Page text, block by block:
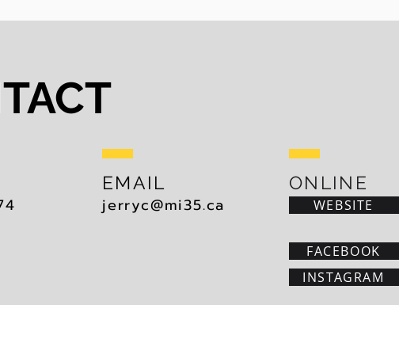
EMAIL
jerryc@mi35.ca
ONLINE
WEBSITE
FACEBOOK
INSTAGRAM